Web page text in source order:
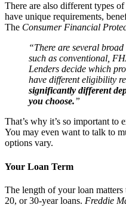
There are also different types
have unique requirements,
The Consumer Financial
“There are several
such as conventional,
Lenders decide which
have different eligibility
significantly different
you choose.”
That’s why it’s so important to
You may even want to talk to
options vary.
Your Loan Term
The length of your loan
20, or 30-year loans. Freddie